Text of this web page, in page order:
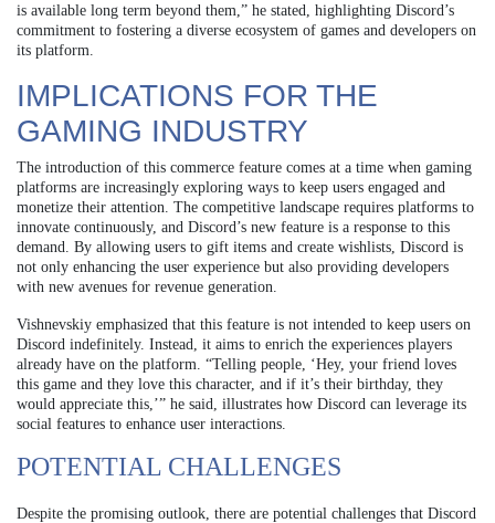
is available long term beyond them,” he stated, highlighting Discord’s
commitment to fostering a diverse ecosystem of games and developers on
its platform.
IMPLICATIONS FOR THE
GAMING INDUSTRY
The introduction of this commerce feature comes at a time when gaming
platforms are increasingly exploring ways to keep users engaged and
monetize their attention. The competitive landscape requires platforms to
innovate continuously, and Discord’s new feature is a response to this
demand. By allowing users to gift items and create wishlists, Discord is
not only enhancing the user experience but also providing developers
with new avenues for revenue generation.
Vishnevskiy emphasized that this feature is not intended to keep users on
Discord indefinitely. Instead, it aims to enrich the experiences players
already have on the platform. “Telling people, ‘Hey, your friend loves
this game and they love this character, and if it’s their birthday, they
would appreciate this,’” he said, illustrates how Discord can leverage its
social features to enhance user interactions.
POTENTIAL CHALLENGES
Despite the promising outlook, there are potential challenges that Discord